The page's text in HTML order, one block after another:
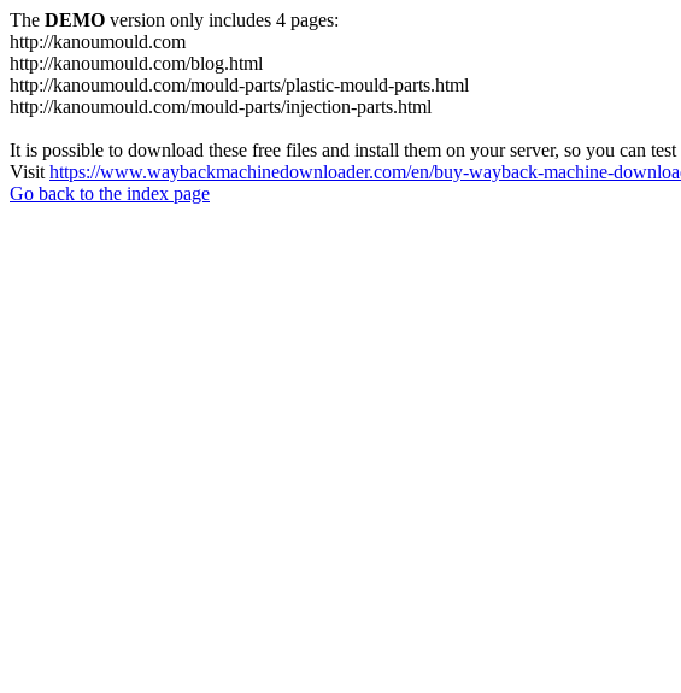
The DEMO version only includes 4 pages:
http://kanoumould.com
http://kanoumould.com/blog.html
http://kanoumould.com/mould-parts/plastic-mould-parts.html
http://kanoumould.com/mould-parts/injection-parts.html
It is possible to download these free files and install them on your server, so you can
Visit https://www.waybackmachinedownloader.com/en/buy-wayback-machine-
Go back to the index page